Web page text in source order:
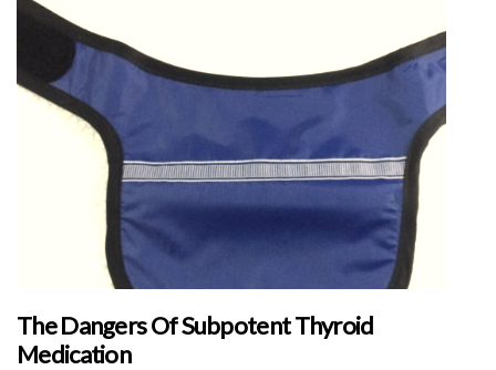
The Dangers Of Subpotent Thyroid
Medication